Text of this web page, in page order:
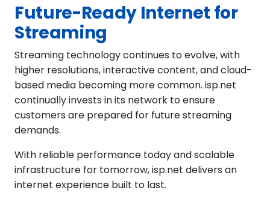
Future-Ready Internet for
Streaming
Streaming technology continues to evolve, with
higher resolutions, interactive content, and cloud-
based media becoming more common. isp.net
continually invests in its network to ensure
customers are prepared for future streaming
demands.
With reliable performance today and scalable
infrastructure for tomorrow, isp.net delivers an
internet experience built to last.